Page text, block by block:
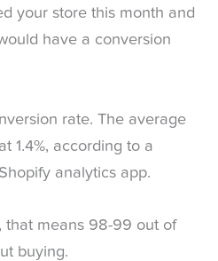
your store this month and
have a conversion
rate. The average
1.4%, according to a
analytics app.
that means 98-99 out of
buying.